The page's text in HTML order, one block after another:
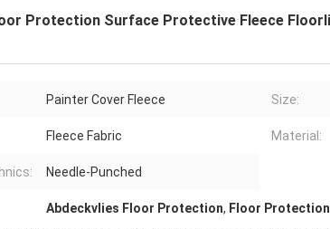
Protection Surface Protective Fleece
Painter Cover Fleece Size:
Fleece Fabric Material:
Needle-Punched
Abdeckvlies Floor Protection, Floor Protection